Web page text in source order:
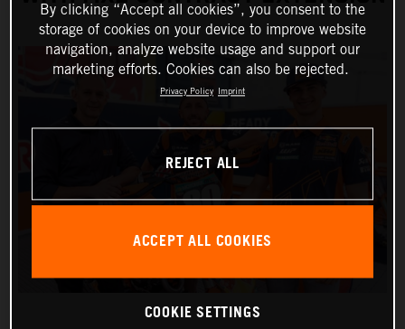
By clicking “Accept all cookies”, you consent to the
storage of cookies on your device to improve website
navigation, analyze website usage and support our
marketing efforts. Cookies can also be rejected.
Privacy Policy Imprint
REJECT ALL
ACCEPT ALL COOKIES
COOKIE SETTINGS